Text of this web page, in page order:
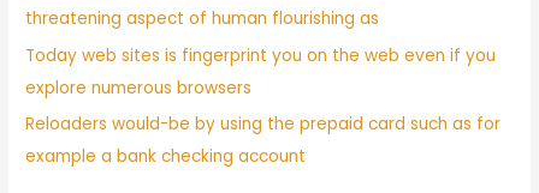
threatening aspect of human flourishing as
Today web sites is fingerprint you on the web even if you
explore numerous browsers
Reloaders would-be by using the prepaid card such as for
example a bank checking account